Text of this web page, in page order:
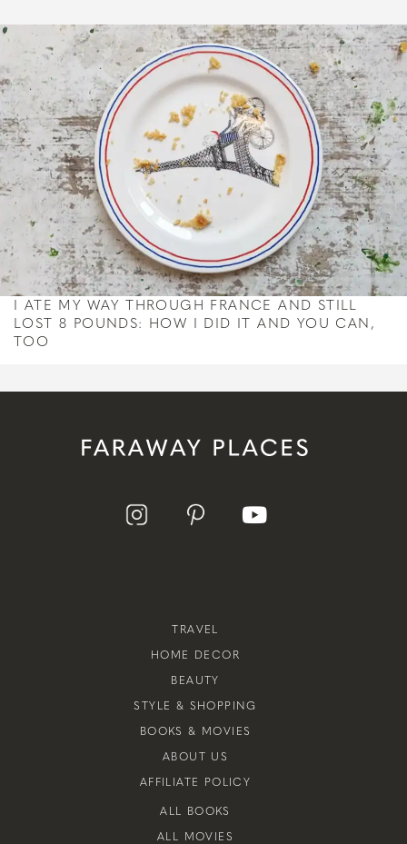
I ATE MY WAY THROUGH FRANCE AND STILL
LOST 8 POUNDS: HOW I DID IT AND YOU CAN,
TOO
TRAVEL
HOME DECOR
BEAUTY
STYLE & SHOPPING
BOOKS & MOVIES
ABOUT US
AFFILIATE POLICY
ALL BOOKS
ALL MOVIES